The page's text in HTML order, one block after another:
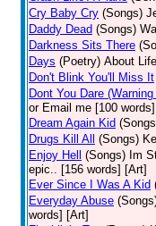
Cry Baby Cry (Songs)
Daddy Dead (Songs)
Darkness Sits There
Days (Poetry) About
Don't Blink You'll Miss It
Dont You Dare
or Email me [100
Dream Again Kid
Drugs Kill All
(Songs)
Enjoy Hell
(Songs) Im
epic.. [156 words] [Art]
Ever Since I Was A Kid
Everyday Abuse
words] [Art]